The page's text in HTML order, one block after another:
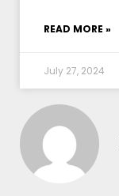
READ MORE »
July 27, 2024